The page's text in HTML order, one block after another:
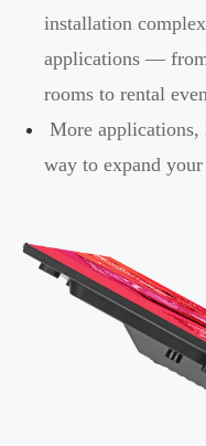
installation
applications —
rooms to rental
More applications,
way to expand